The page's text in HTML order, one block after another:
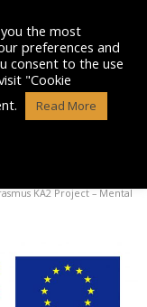
KA2 Project – Mental
the most
preferences and
consent to the use
"Cookie
Read More